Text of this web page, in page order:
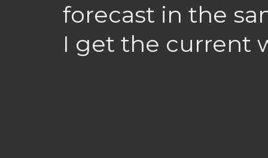
forecast in the
I get the current